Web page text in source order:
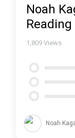
Noah
1,809 Views
Noah